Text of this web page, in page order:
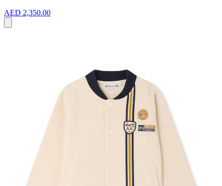
AED 2,350.00